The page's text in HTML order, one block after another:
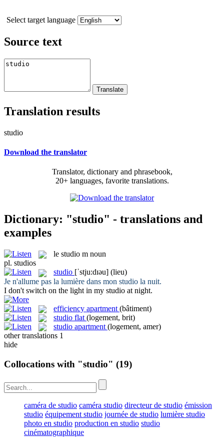
Select target language
Source text
Translation results
studio
Download the translator
Translator, dictionary and phrasebook,
20+ languages, favorite translations.
Dictionary: "studio" - translations and
examples
le studio m noun
pl. studios
studio [ˈstju:dɪəu] (lieu)
Je n'allume pas la lumière dans mon studio la nuit.
I don't switch on the light in my studio at night.
efficiency apartment (bâtiment)
studio flat (logement, brit)
studio apartment (logement, amer)
other translations 1
hide
Collocations with "studio" (19)
caméra de studio caméra studio directeur de studio émission
studio équipement studio journée de studio lumière studio
photo en studio production en studio studio
cinématographique